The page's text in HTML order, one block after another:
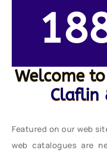
Welcome to
Claflin
Featured on our web
web catalogues are